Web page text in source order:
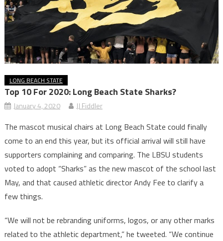
LONG BEACH STATE
Top 10 For 2020: Long Beach State Sharks?
January 4, 2020 JJ Fiddler
The mascot musical chairs at Long Beach State could finally
come to an end this year, but its official arrival will still have
supporters complaining and comparing. The LBSU students
voted to adopt “Sharks” as the new mascot of the school last
May, and that caused athletic director Andy Fee to clarify a
few things.
“We will not be rebranding uniforms, logos, or any other marks
related to the athletic department,” he tweeted. “We continue